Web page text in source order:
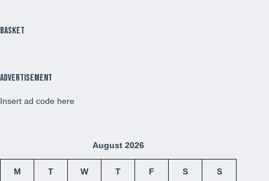
Basket
Advertisement
Insert ad code here
August 2026
M T W T F S S